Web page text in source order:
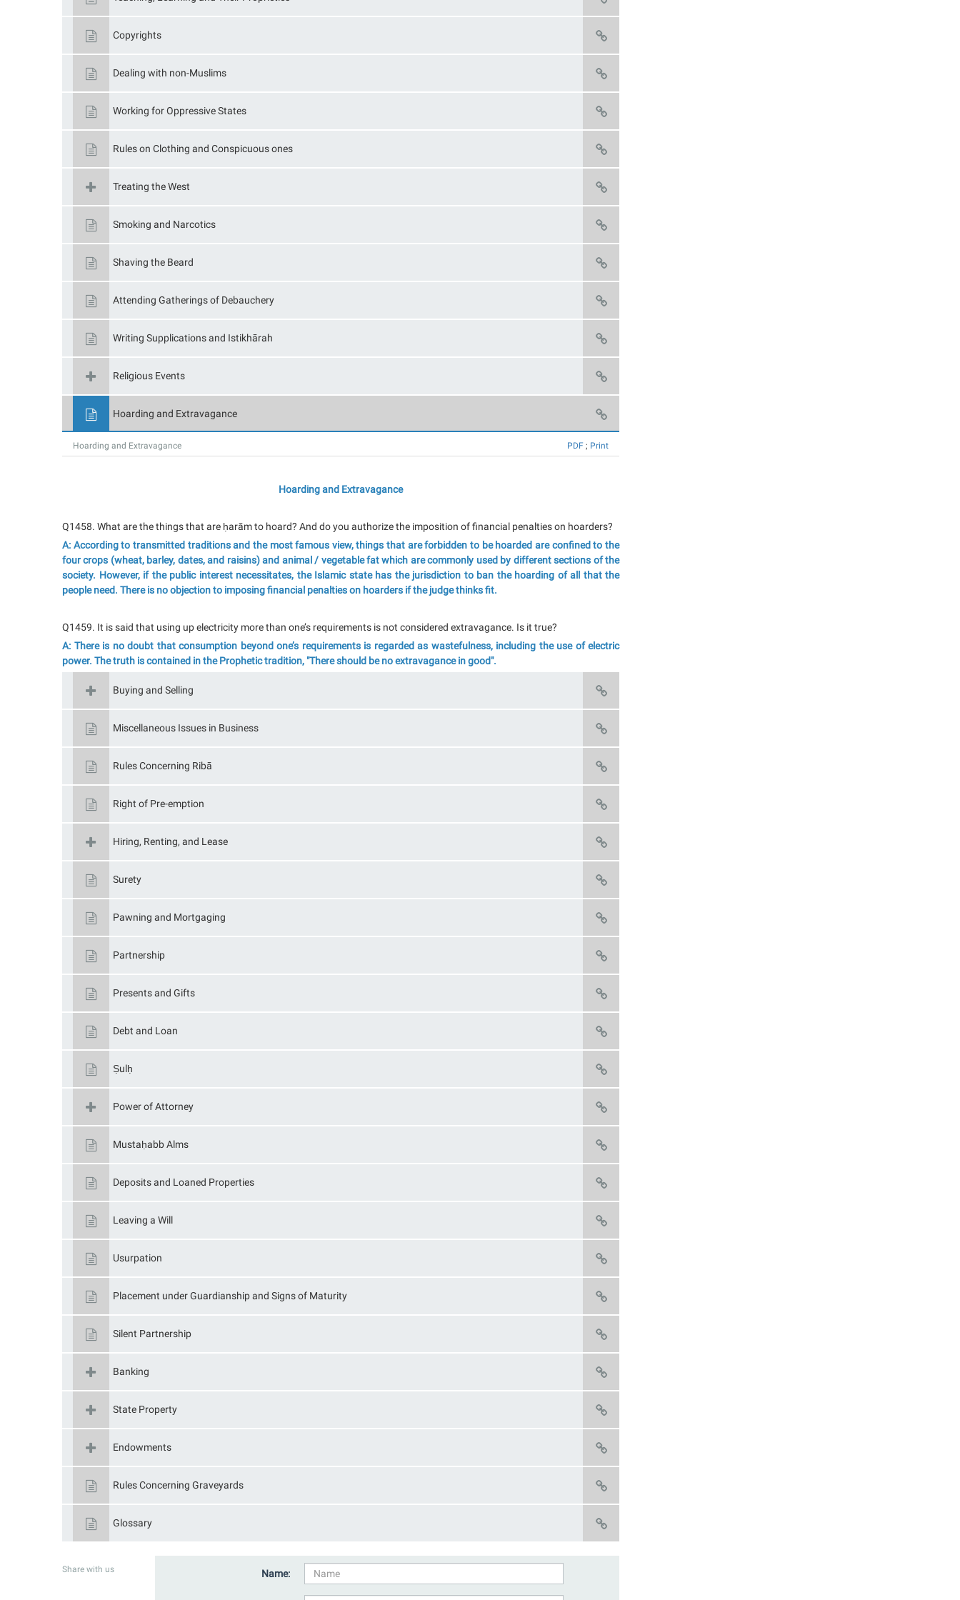
Copyrights
Dealing with non-Muslims
Working for Oppressive States
Rules on Clothing and Conspicuous ones
Treating the West
Smoking and Narcotics
Shaving the Beard
Attending Gatherings of Debauchery
Writing Supplications and Istikhārah
Religious Events
Hoarding and Extravagance
Hoarding and Extravagance Print
;
PDF
Hoarding and Extravagance
Q1458. What are the things that are ḥarām to hoard? And do you authorize the imposition of financial penalties on hoarders?
A: According to transmitted traditions and the most famous view, things that are forbidden to be hoarded are confined to the
four crops (wheat, barley, dates, and raisins) and animal / vegetable fat which are commonly used by different sections of the
society. However, if the public interest necessitates, the Islamic state has the jurisdiction to ban the hoarding of all that the
people need. There is no objection to imposing financial penalties on hoarders if the judge thinks fit.
Q1459. It is said that using up electricity more than one’s requirements is not considered extravagance. Is it true?
A: There is no doubt that consumption beyond one’s requirements is regarded as wastefulness, including the use of electric
power. The truth is contained in the Prophetic tradition, "There should be no extravagance in good".
Buying and Selling
Miscellaneous Issues in Business
Rules Concerning Ribā
Right of Pre-emption
Hiring, Renting, and Lease
Surety
Pawning and Mortgaging
Partnership
Presents and Gifts
Debt and Loan
Ṣulḥ
Power of Attorney
Mustaḥabb Alms
Deposits and Loaned Properties
Leaving a Will
Usurpation
Placement under Guardianship and Signs of Maturity
Silent Partnership
Banking
State Property
Endowments
Rules Concerning Graveyards
Glossary
Share with us Name: